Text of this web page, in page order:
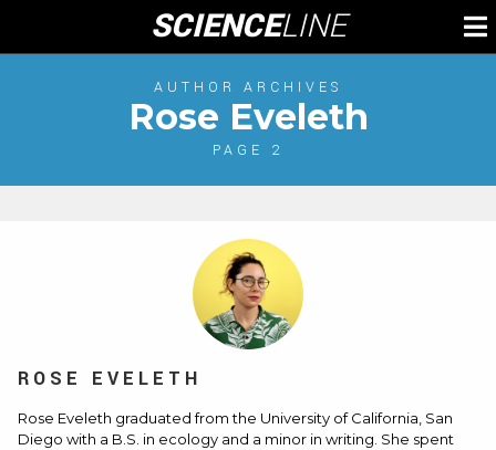
content
SCIENCELINE
AUTHOR ARCHIVES
Rose Eveleth
PAGE 2
ROSE EVELETH
Rose Eveleth graduated from the University of California, San
Diego with a B.S. in ecology and a minor in writing. She spent